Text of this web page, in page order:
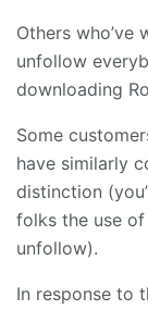
Others who’ve
unfollow
downloading
Some
have similarly
distinction
folks the use of
unfollow).
In response to